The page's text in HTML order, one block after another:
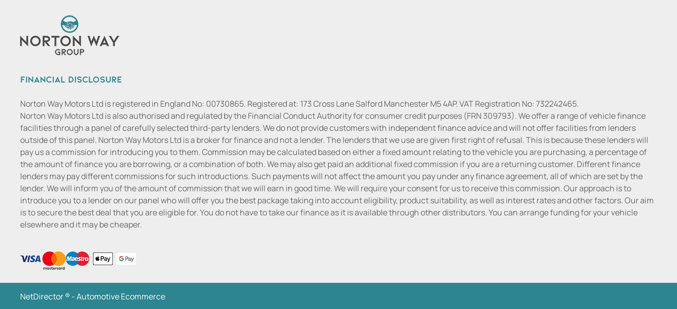
Financial Disclosure
Norton Way Motors Ltd is registered in England No: 00730865. Registered at: 173 Cross Lane Salford Manchester M5 4AP. VAT Registration No: 732242465.
Norton Way Motors Ltd is also authorised and regulated by the Financial Conduct Authority for consumer credit purposes (FRN 309793). We offer a range of vehicle finance
facilities through a panel of carefully selected third-party lenders. We do not provide customers with independent finance advice and will not offer facilities from lenders
outside of this panel. Norton Way Motors Ltd is a broker for finance and not a lender. The lenders that we use are given first right of refusal. This is because these lenders will
pay us a commission for introducing you to them. Commission may be calculated based on either a fixed amount relating to the vehicle you are purchasing, a percentage of
the amount of finance you are borrowing, or a combination of both. We may also get paid an additional fixed commission if you are a returning customer. Different finance
lenders may pay different commissions for such introductions. Such payments will not affect the amount you pay under any finance agreement, all of which are set by the
lender. We will inform you of the amount of commission that we will earn in good time. We will require your consent for us to receive this commission. Our approach is to
introduce you to a lender on our panel who will offer you the best package taking into account eligibility, product suitability, as well as interest rates and other factors. Our aim
is to secure the best deal that you are eligible for. You do not have to take our finance as it is available through other distributors. You can arrange funding for your vehicle
elsewhere and it may be cheaper.
NetDirector® -Automotive Ecommerce